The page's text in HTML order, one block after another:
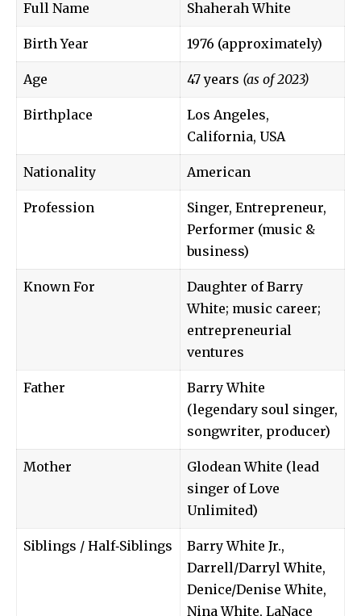
Full Name Shaherah White
Birth Year 1976 (approximately)
Age 47 years (as of 2023)
Birthplace
Los Angeles,
California, USA
Nationality American
Profession
Singer, Entrepreneur,
Performer (music &
business)
Known For
Daughter of Barry
White; music career;
entrepreneurial
ventures
Father
Barry White
(legendary soul singer,
songwriter, producer)
Mother
Glodean White (lead
singer of Love
Unlimited)
Siblings / Half‑Siblings
Barry White Jr.,
Darrell/Darryl White,
Denice/Denise White,
Nina White, LaNace